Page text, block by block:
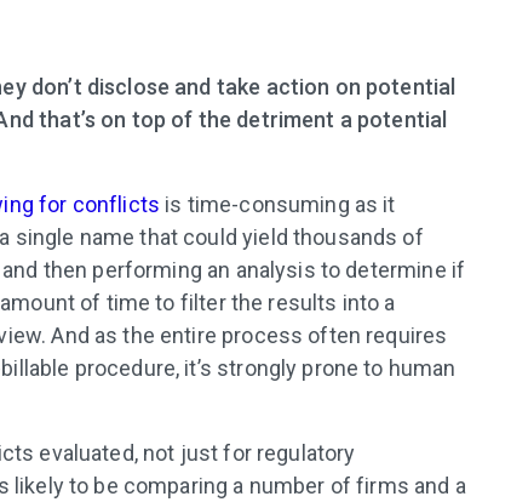
don’t disclose and take action on potential
that’s on top of the detriment a potential
for conflicts is time-consuming as it
single name that could yield thousands of
then performing an analysis to determine if
of time to filter the results into a
And as the entire process often requires
procedure, it’s strongly prone to human
evaluated, not just for regulatory
to be comparing a number of firms and a